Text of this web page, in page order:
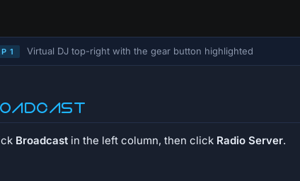
1 Virtual DJ top-right with the gear button highlighted
Broadcast in the left column, then click Radio Server.